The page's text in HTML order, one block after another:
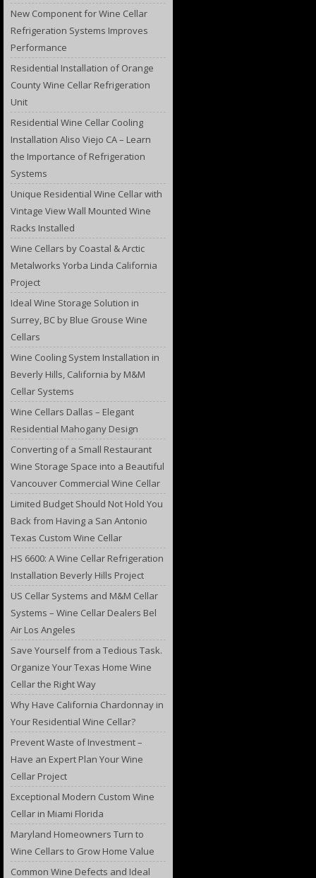
New Component for Wine Cellar
Refrigeration Systems Improves
Performance
Residential Installation of Orange
County Wine Cellar Refrigeration
Unit
Residential Wine Cellar Cooling
Installation Aliso Viejo CA – Learn
the Importance of Refrigeration
Systems
Unique Residential Wine Cellar with
Vintage View Wall Mounted Wine
Racks Installed
Wine Cellars by Coastal & Arctic
Metalworks Yorba Linda California
Project
Ideal Wine Storage Solution in
Surrey, BC by Blue Grouse Wine
Cellars
Wine Cooling System Installation in
Beverly Hills, California by M&M
Cellar Systems
Wine Cellars Dallas – Elegant
Residential Mahogany Design
Converting of a Small Restaurant
Wine Storage Space into a Beautiful
Vancouver Commercial Wine Cellar
Limited Budget Should Not Hold You
Back from Having a San Antonio
Texas Custom Wine Cellar
HS 6600: A Wine Cellar Refrigeration
Installation Beverly Hills Project
US Cellar Systems and M&M Cellar
Systems – Wine Cellar Dealers Bel
Air Los Angeles
Save Yourself from a Tedious Task.
Organize Your Texas Home Wine
Cellar the Right Way
Why Have California Chardonnay in
Your Residential Wine Cellar?
Prevent Waste of Investment –
Have an Expert Plan Your Wine
Cellar Project
Exceptional Modern Custom Wine
Cellar in Miami Florida
Maryland Homeowners Turn to
Wine Cellars to Grow Home Value
Common Wine Defects and Ideal